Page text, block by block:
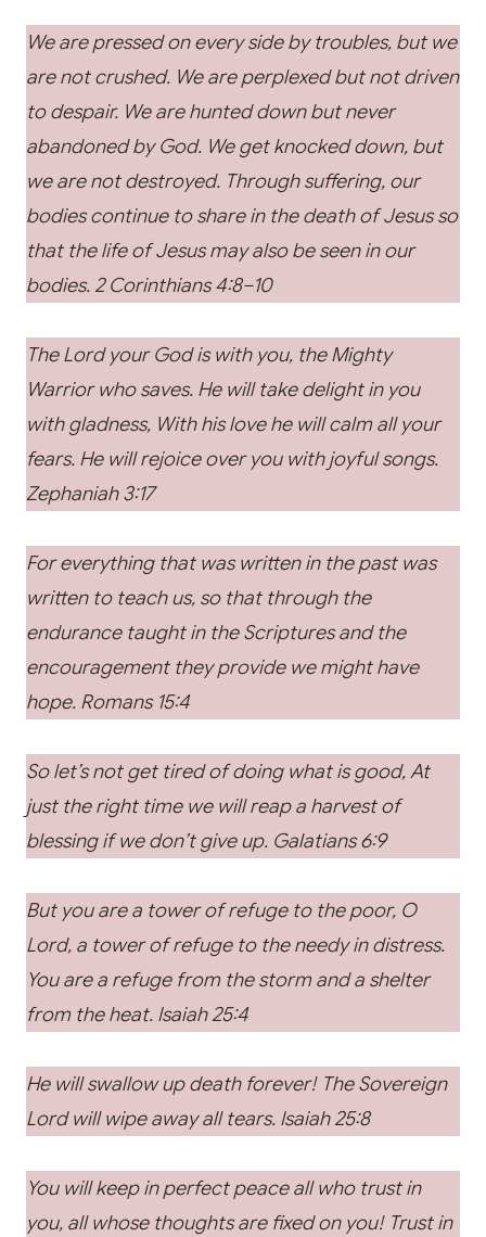
We are pressed on every side by troubles, but we
are not crushed. We are perplexed but not driven
to despair. We are hunted down but never
abandoned by God. We get knocked down, but
we are not destroyed. Through suffering, our
bodies continue to share in the death of Jesus so
that the life of Jesus may also be seen in our
bodies. 2 Corinthians 4:8–10
The Lord your God is with you, the Mighty
Warrior who saves. He will take delight in you
with gladness, With his love he will calm all your
fears. He will rejoice over you with joyful songs.
Zephaniah 3:17
For everything that was written in the past was
written to teach us, so that through the
endurance taught in the Scriptures and the
encouragement they provide we might have
hope. Romans 15:4
So let’s not get tired of doing what is good, At
just the right time we will reap a harvest of
blessing if we don’t give up. Galatians 6:9
But you are a tower of refuge to the poor, O
Lord, a tower of refuge to the needy in distress.
You are a refuge from the storm and a shelter
from the heat. Isaiah 25:4
He will swallow up death forever! The Sovereign
Lord will wipe away all tears. Isaiah 25:8
You will keep in perfect peace all who trust in
you, all whose thoughts are fixed on you! Trust in